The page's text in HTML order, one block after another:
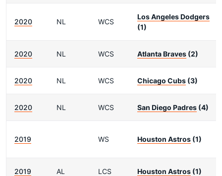
2020 NL WCS
Los Angeles Dodgers
(1)
2020 NL WCS Atlanta Braves (2)
2020 NL WCS Chicago Cubs (3)
2020 NL WCS San Diego Padres (4)
2019 WS Houston Astros (1)
2019 AL LCS Houston Astros (1)